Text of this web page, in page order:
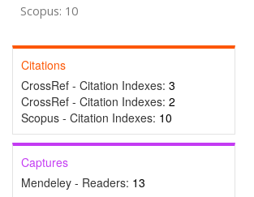
Scopus: 10
Citations
CrossRef - Citation Indexes: 3
CrossRef - Citation Indexes: 2
Scopus - Citation Indexes: 10
Captures
Mendeley - Readers: 13